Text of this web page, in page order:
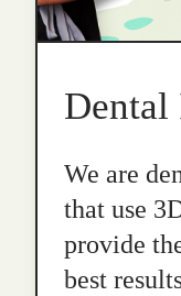
Dental
We are
that use
provide
best